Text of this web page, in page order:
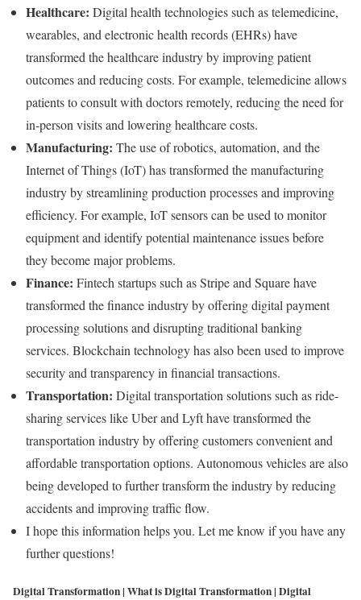
Healthcare: Digital health technologies such as telemedicine,
wearables, and electronic health records (EHRs) have
transformed the healthcare industry by improving patient
outcomes and reducing costs. For example, telemedicine allows
patients to consult with doctors remotely, reducing the need for
in-person visits and lowering healthcare costs.
Manufacturing: The use of robotics, automation, and the
Internet of Things (IoT) has transformed the manufacturing
industry by streamlining production processes and improving
efficiency. For example, IoT sensors can be used to monitor
equipment and identify potential maintenance issues before
they become major problems.
Finance: Fintech startups such as Stripe and Square have
transformed the finance industry by offering digital payment
processing solutions and disrupting traditional banking
services. Blockchain technology has also been used to improve
security and transparency in financial transactions.
Transportation: Digital transportation solutions such as ride-
sharing services like Uber and Lyft have transformed the
transportation industry by offering customers convenient and
affordable transportation options. Autonomous vehicles are also
being developed to further transform the industry by reducing
accidents and improving traffic flow.
I hope this information helps you. Let me know if you have any
further questions!
Digital Transformation | What is Digital Transformation | Digital